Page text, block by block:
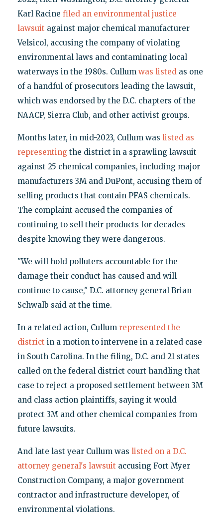
Karl Racine filed an environmental justice
lawsuit against major chemical manufacturer
Velsicol, accusing the company of violating
environmental laws and contaminating local
waterways in the 1980s. Cullum was listedas one
of a handful of prosecutors leading the lawsuit,
which was endorsed by the D.C. chapters of the
NAACP, Sierra Club, and other activist groups.
Months later, in mid-2023, Cullum was listed as
representing the district in a sprawling lawsuit
against 25 chemical companies, including major
manufacturers 3M and DuPont, accusing them of
selling products that contain PFAS chemicals.
The complaint accused the companies of
continuing to sell their products for decades
despite knowing they were dangerous.
"We will hold polluters accountable for the
damage their conduct has caused and will
continue to cause," D.C. attorney general Brian
Schwalb said at the time.
In a related action, Cullum represented the
district in a motion to intervene in a related case
in South Carolina. In the filing, D.C. and 21 states
called on the federal district court handling that
case to reject a proposed settlement between 3M
and class action plaintiffs, saying it would
protect 3M and other chemical companies from
future lawsuits.
And late last year Cullum was listed on a D.C.
attorney general's lawsuit accusing Fort Myer
Construction Company, a major government
contractor and infrastructure developer, of
environmental violations.